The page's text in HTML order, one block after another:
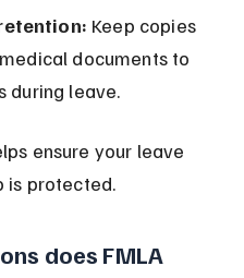
Keep copies
documents to
during leave.
ensure your leave
is protected.
does FMLA